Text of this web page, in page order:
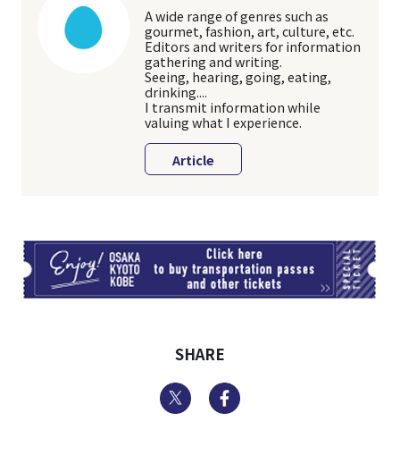
A wide range of genres such as
gourmet, fashion, art, culture, etc.
Editors and writers for information
gathering and writing.
Seeing, hearing, going, eating,
drinking....
I transmit information while
valuing what I experience.
Article
SHARE
Twitter